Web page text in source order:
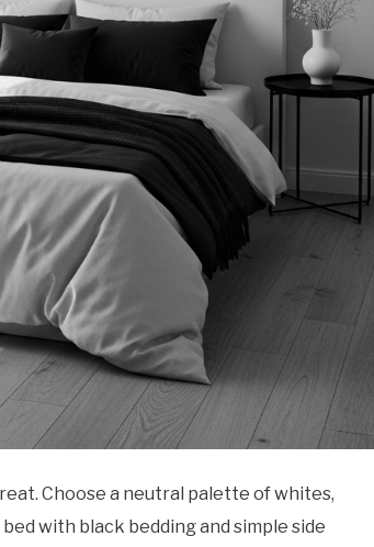
Choose a neutral palette of whites,
with black bedding and simple side